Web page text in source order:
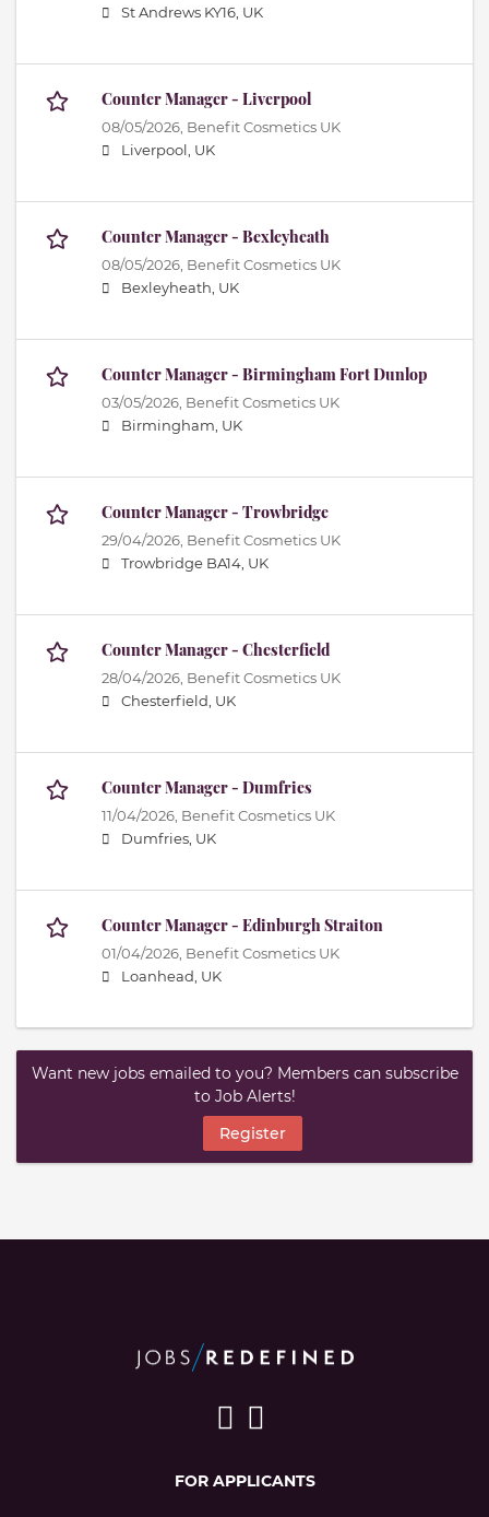
St Andrews KY16, UK
Counter Manager - Liverpool
08/05/2026, Benefit Cosmetics UK
Liverpool, UK
Counter Manager - Bexleyheath
08/05/2026, Benefit Cosmetics UK
Bexleyheath, UK
Counter Manager - Birmingham Fort Dunlop
03/05/2026, Benefit Cosmetics UK
Birmingham, UK
Counter Manager - Trowbridge
29/04/2026, Benefit Cosmetics UK
Trowbridge BA14, UK
Counter Manager - Chesterfield
28/04/2026, Benefit Cosmetics UK
Chesterfield, UK
Counter Manager - Dumfries
11/04/2026, Benefit Cosmetics UK
Dumfries, UK
Counter Manager - Edinburgh Straiton
01/04/2026, Benefit Cosmetics UK
Loanhead, UK
Want new jobs emailed to you? Members can subscribe
to Job Alerts!
Register
FOR APPLICANTS